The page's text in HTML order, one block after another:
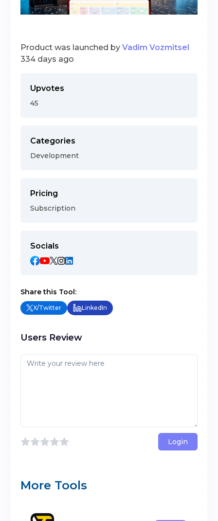
Product was launched by Vadim Vozmitsel
334 days ago
Upvotes
45
Categories
Development
Pricing
Subscription
Socials
Share this Tool:
X/Twitter LinkedIn
Users Review
Login
More Tools